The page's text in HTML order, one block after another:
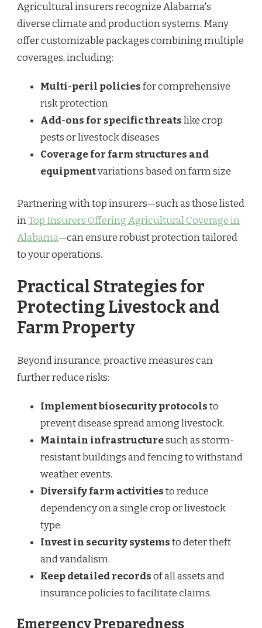
Agricultural insurers recognize Alabama's
diverse climate and production systems. Many
offer customizable packages combining multiple
coverages, including:
Multi-peril policiesfor comprehensive
risk protection
Add-ons for specific threatslike crop
pests or livestock diseases
Coverage for farm structures and
equipmentvariations based on farm size
Partnering with top insurers—such as those listed
inTop Insurers Offering Agricultural Coverage in
Alabama—can ensure robust protection tailored
to your operations.
Practical Strategies for
Protecting Livestock and
Farm Property
Beyond insurance, proactive measures can
further reduce risks:
Implement biosecurity protocolsto
prevent disease spread among livestock.
Maintain infrastructuresuch as storm-
resistant buildings and fencing to withstand
weather events.
Diversify farm activitiesto reduce
dependency on a single crop or livestock
type.
Invest in security systemsto deter theft
and vandalism.
Keep detailed recordsof all assets and
insurance policies to facilitate claims.
Emergency Preparedness